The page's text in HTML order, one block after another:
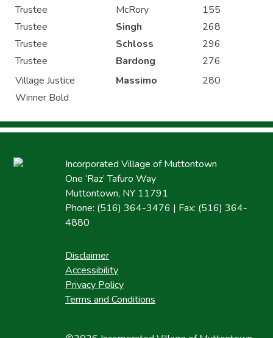
Trustee
McRory
155
Trustee
Singh
268
Trustee
Schloss
296
Trustee
Bardong
276
Village Justice
Massimo
280
Winner Bold
Incorporated Village of Muttontown
One ‘Raz’ Tafuro Way
Muttontown, NY 11791
Phone: (516) 364-3476 | Fax: (516) 364-
4880
Disclaimer
Accessibility
Privacy Policy
Terms and Conditions